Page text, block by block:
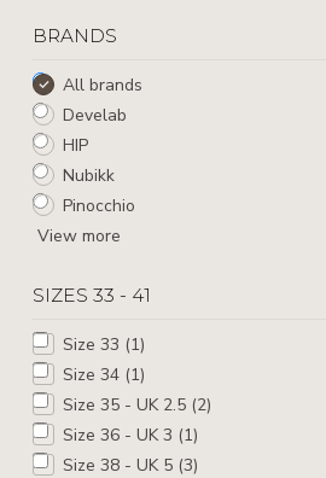
BRANDS
All brands
Develab
HIP
Nubikk
Pinocchio
View more
SIZES 33 - 41
Size 33 (1)
Size 34 (1)
Size 35 - UK 2.5 (2)
Size 36 - UK 3 (1)
Size 38 - UK 5 (3)